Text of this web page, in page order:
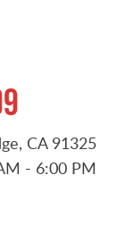
CA 91325
- 6:00 PM